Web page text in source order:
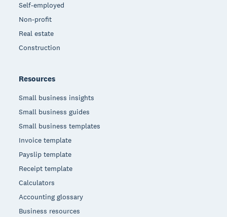
Self-employed
Non-profit
Real estate
Construction
Resources
Small business insights
Small business guides
Small business templates
Invoice template
Payslip template
Receipt template
Calculators
Accounting glossary
Business resources